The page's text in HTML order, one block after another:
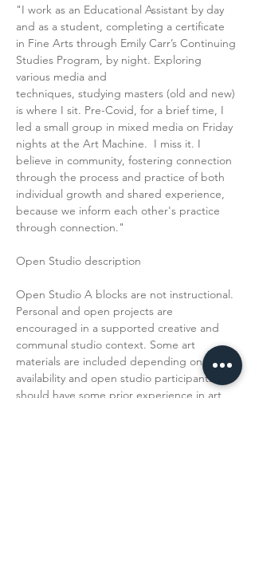
"I work as an Educational Assistant by day
and as a student, completing a certificate
in Fine Arts through Emily Carr’s Continuing
Studies Program, by night. Exploring
various media and
techniques, studying masters (old and new)
is where I sit. Pre-Covid, for a brief time, I
led a small group in mixed media on Friday
nights at the Art Machine.  I miss it. I
believe in community, fostering connection
through the process and practice of both
individual growth and shared experience,
because we inform each other's practice
through connection."
Open Studio description
Open Studio A blocks are not instructional.
Personal and open projects are
encouraged in a supported creative and
communal studio context. Some art
materials are included depending on
availability and open studio participants
should have some prior experience in art